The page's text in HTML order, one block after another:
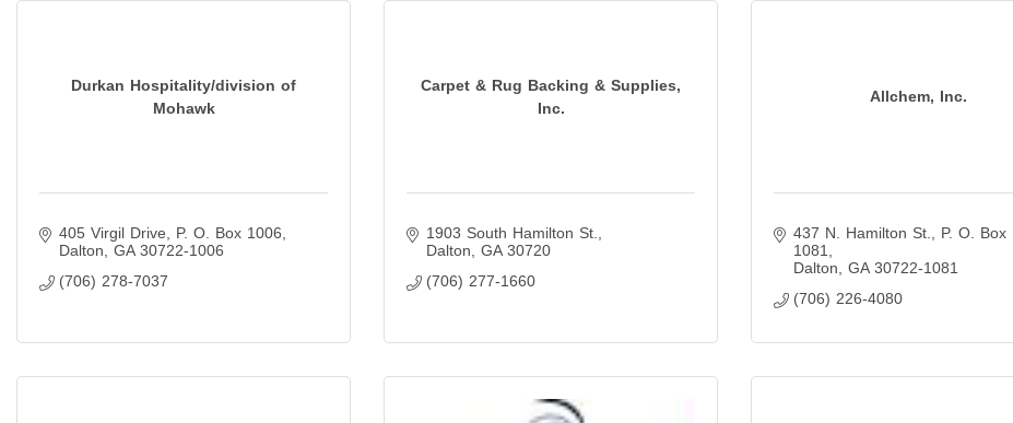
Durkan Hospitality/division of
Mohawk
405 Virgil Drive
P. O. Box 1006
Dalton
GA 30722-1006
(706) 278-7037
Carpet & Rug Backing & Supplies,
Inc.
1903 South Hamilton St.
Dalton
GA 30720
(706) 277-1660
Allchem, Inc.
437 N. Hamilton St.
P. O. Box
1081
Dalton
GA 30722-1081
(706) 226-4080